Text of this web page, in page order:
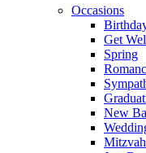
Occasions
Get
Spring
New